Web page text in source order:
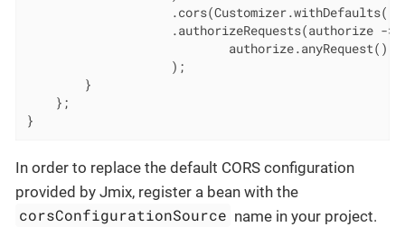
                    .cors(Customizer.withDefaults())
                    .authorizeRequests(authorize ->
                    );
        }
    };
}
In order to replace the default CORS configuration
provided by Jmix, register a bean with the
corsConfigurationSource name in your project.